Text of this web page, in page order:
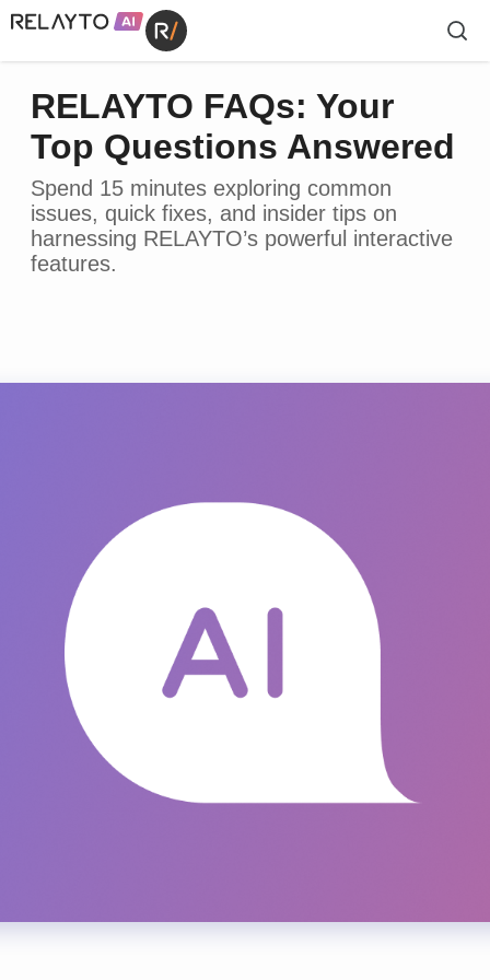
RELAYTO FAQs: Your
Top Questions Answered
Spend 15 minutes exploring common
issues, quick fixes, and insider tips on
harnessing RELAYTO’s powerful interactive
features.